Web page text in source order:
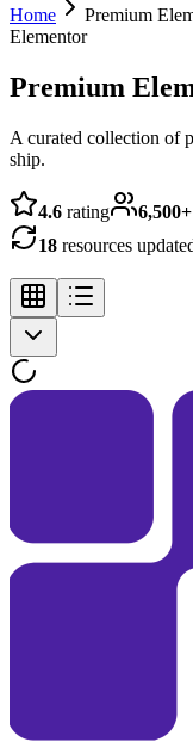
Home
Premium
Elementor
Premium
A curated collection of
ship.
4.6 rating 6,500+
18 resources